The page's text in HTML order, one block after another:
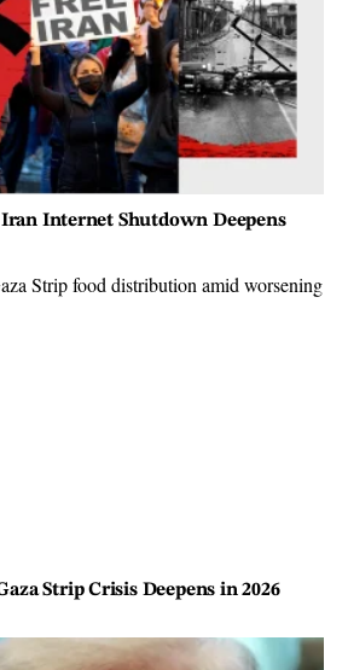
Internet Shutdown Deepens
Strip Crisis Deepens in 2026